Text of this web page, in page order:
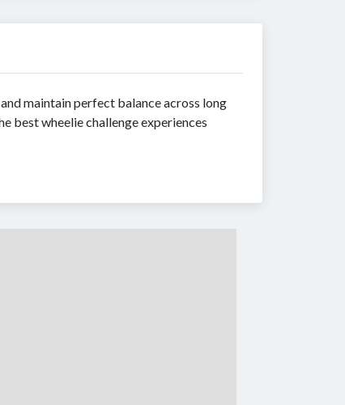
maintain perfect balance across long
best wheelie challenge experiences